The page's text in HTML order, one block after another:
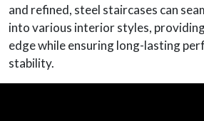
and refined, steel staircases can
into various interior styles,
edge while ensuring long-lasting
stability.